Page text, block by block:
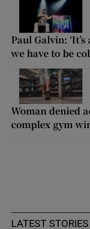
Paul Galvin:
we have to be
Woman denied
complex gym
LATEST STORIES